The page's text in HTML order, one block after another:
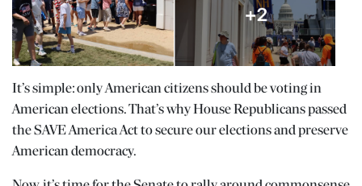
It’s simple: only American citizens should be voting in
American elections. That’s why House Republicans passed
the SAVE America Act to secure our elections and preserve
American democracy.